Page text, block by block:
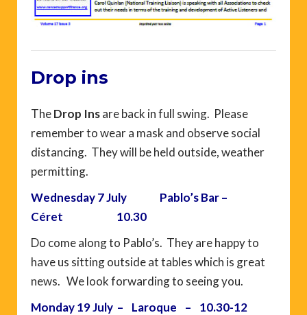
Drop ins
TheDrop Insareback in full swing. Please
remember to wear a mask and observe social
distancing. They will be held outside, weather
permitting.
Wednesday 7 July Pablo’s Bar –
Céret 10.30
Do come along to Pablo’s. They are happy to
have us sitting outside at tables which is great
news. We look forwarding to seeing you.
Monday 19 July – Laroque – 10.30-12